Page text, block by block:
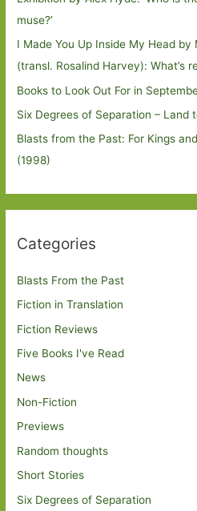
muse?’
I Made You Up Inside My Head
(transl. Rosalind Harvey): What’s
Books to Look Out For in
Six Degrees of Separation – Land
Blasts from the Past: For Kings
(1998)
Categories
Blasts From the Past
Fiction in Translation
Fiction Reviews
Five Books I've Read
News
Non-Fiction
Previews
Random thoughts
Short Stories
Six Degrees of Separation